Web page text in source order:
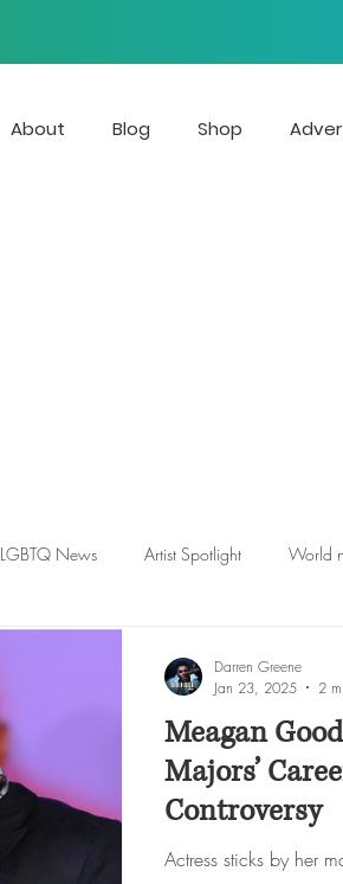
About Blog Shop
LGBTQ News Artist Spotlight World
Meagan
Majors’
Controversy
Actress sticks by her
Darren Greene
Jan 23, 2025
2